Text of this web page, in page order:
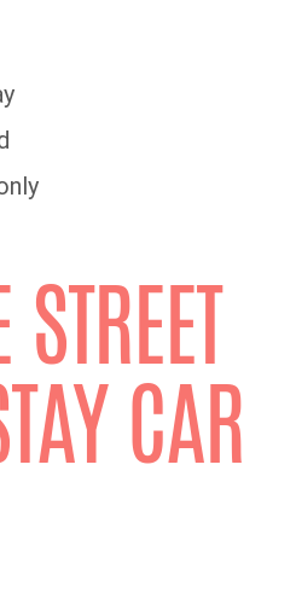
CAR